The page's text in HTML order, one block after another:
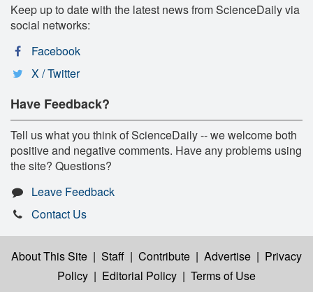
Keep up to date with the latest news from ScienceDaily via
social networks:
Facebook
X / Twitter
Have Feedback?
Tell us what you think of ScienceDaily -- we welcome both
positive and negative comments. Have any problems using
the site? Questions?
Leave Feedback
Contact Us
About This Site | Staff | Contribute | Advertise | Privacy
Policy | Editorial Policy | Terms of Use